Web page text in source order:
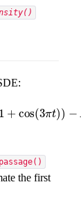
1 + cos(3πt)) −
cos )) X t) )
the first